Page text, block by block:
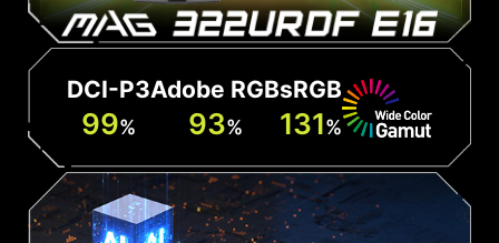
DCI-P3
99%
Adobe RGB
93%
sRGB
131%